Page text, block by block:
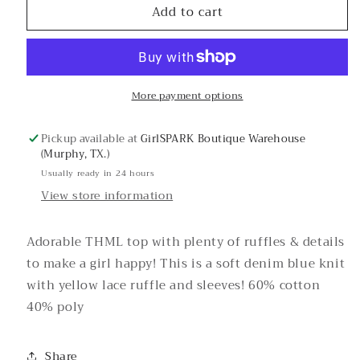
Eyed
Top-
Brown
Eyed
Knit
Top-
THML
Add to cart
More payment options
Pickup available atGirlSPARK Boutique Warehouse
(Murphy, TX.)
Usually ready in 24 hours
View store information
Adorable THML top with plenty of ruffles & details
to make a girl happy! This is a soft denim blue knit
with yellow lace ruffle and sleeves! 60% cotton
40% poly
Share